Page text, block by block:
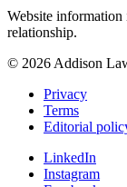
Website information
relationship.
© 2026 Addison
Privacy
Terms
Editorial
LinkedIn
Instagram